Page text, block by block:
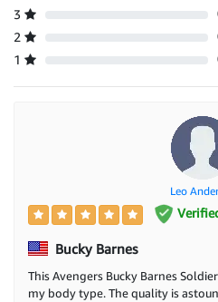
3
2
1
Leo
Bucky Barnes
This Avengers Bucky Barnes
my body type. The quality is